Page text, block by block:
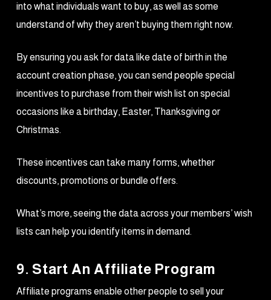
into what individuals want to buy, as well as some
understand of why they aren’t buying them right now.
By ensuring you ask for data like date of birth in the
account creation phase, you can send people special
incentives to purchase from their wish list on special
occasions like a birthday, Easter, Thanksgiving or
Christmas.
These incentives can take many forms, whether
discounts, promotions or bundle offers.
What’s more, seeing the data across your members’ wish
lists can help you identify items in demand.
9. Start An Affiliate Program
Affiliate programs enable other people to sell your